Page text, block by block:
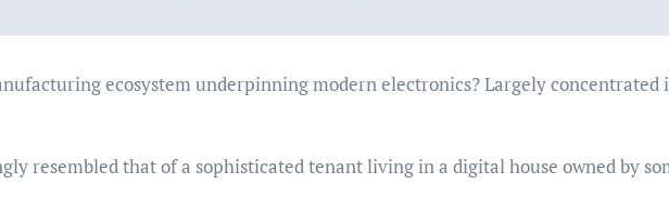
ecosystem underpinning modern electronics? Largely concentrated
resembled that of a sophisticated tenant living in a digital house owned by